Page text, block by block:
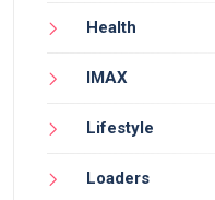
Health
IMAX
Lifestyle
Loaders